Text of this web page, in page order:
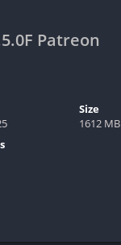
Patreon
Size
1612 MB